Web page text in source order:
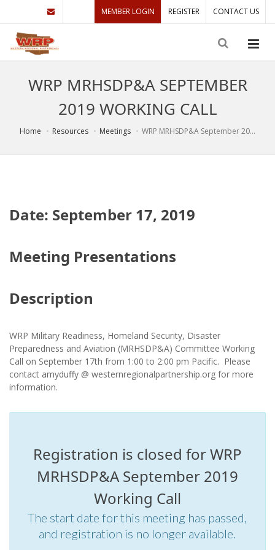
MEMBER LOGIN REGISTER CONTACT US
WRP MRHSDP&A SEPTEMBER
2019 WORKING CALL
Home Resources Meetings WRP MRHSDP&A September 20...
Date: September 17, 2019
Meeting Presentations
Description
WRP Military Readiness, Homeland Security, Disaster
Preparedness and Aviation (MRHSDP&A) Committee Working
Call on September 17th from 1:00 to 2:00 pm Pacific. Please
contact amyduffy @ westernregionalpartnership.org for more
information.
Registration is closed for WRP
MRHSDP&A September 2019
Working Call
The start date for this meeting has passed,
and registration is no longer available.